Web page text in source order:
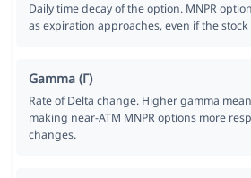
Daily time decay of the option. MNPR
as expiration approaches, even if the stock
Gamma (Γ)
Rate of Delta change. Higher gamma
making near-ATM MNPR options more
changes.